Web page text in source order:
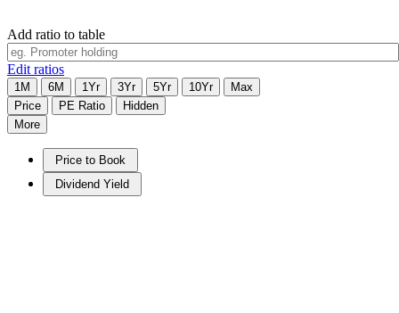
Add ratio to table
Edit ratios
1M 6M 1Yr 3Yr 5Yr 10Yr
Max
Price
PE Ratio
Hidden
More
Price to Book
Dividend Yield